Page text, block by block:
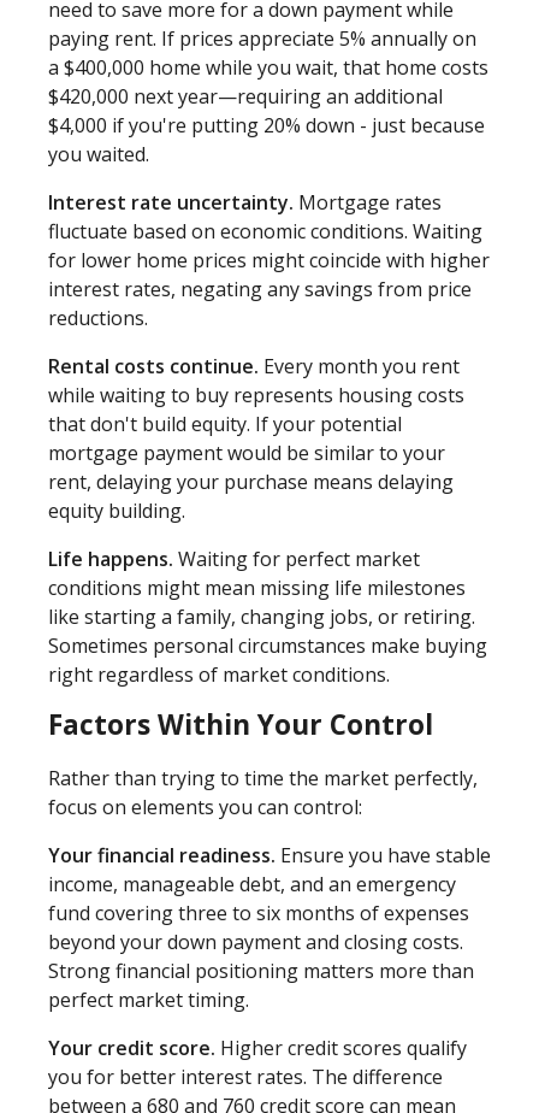
need to save more for a down payment while
paying rent. If prices appreciate 5% annually on
a $400,000 home while you wait, that home costs
$420,000 next year—requiring an additional
$4,000 if you're putting 20% down - just because
you waited.
Interest rate uncertainty. Mortgage rates
fluctuate based on economic conditions. Waiting
for lower home prices might coincide with higher
interest rates, negating any savings from price
reductions.
Rental costs continue. Every month you rent
while waiting to buy represents housing costs
that don't build equity. If your potential
mortgage payment would be similar to your
rent, delaying your purchase means delaying
equity building.
Life happens. Waiting for perfect market
conditions might mean missing life milestones
like starting a family, changing jobs, or retiring.
Sometimes personal circumstances make buying
right regardless of market conditions.
Factors Within Your Control
Rather than trying to time the market perfectly,
focus on elements you can control:
Your financial readiness. Ensure you have stable
income, manageable debt, and an emergency
fund covering three to six months of expenses
beyond your down payment and closing costs.
Strong financial positioning matters more than
perfect market timing.
Your credit score. Higher credit scores qualify
you for better interest rates. The difference
between a 680 and 760 credit score can mean